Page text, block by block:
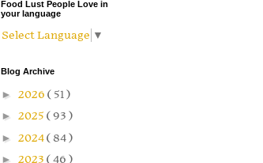
Food Lust People Love in
your language
Select Language ▼
Blog Archive
► 2026 ( 51 )
► 2025 ( 93 )
► 2024( 84 )
► 2023 ( 46 )